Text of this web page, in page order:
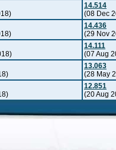
14.514
(08 Dec
14.436
(29 Nov
14.111
(07 Aug
13.063
(28 May
12.851
(20 Aug